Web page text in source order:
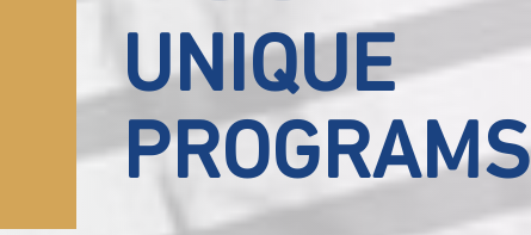
UNIQUE
PROGRAMS